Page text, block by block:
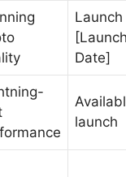
Launch
Date]
launch